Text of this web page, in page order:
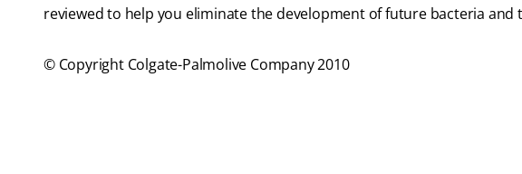
reviewed to help you eliminate the development of future bacteria
© Copyright Colgate-Palmolive Company 2010